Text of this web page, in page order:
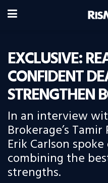
EXCLUSIVE:
CONFIDENT
STRENGTHEN
In an interview
Brokerage’s Tamir
Erik Carlson
combining the
strengths.